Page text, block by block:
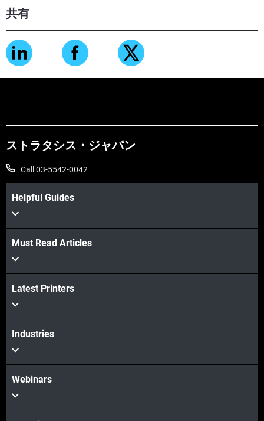
共有
ストラタシス・ジャパン
Call 03-5542-0042
Helpful Guides
Must Read Articles
Latest Printers
Industries
Webinars